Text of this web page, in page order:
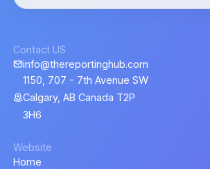
Contact US
info@thereportinghub.com
1150, 707 - 7th Avenue SW
Calgary, AB Canada T2P
3H6
Website
Home